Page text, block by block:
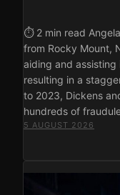
⏱ 2 min read
from Rocky Mount,
aiding and
resulting in a
to 2023, Dickens
hundreds of
5 AUGUST 2026